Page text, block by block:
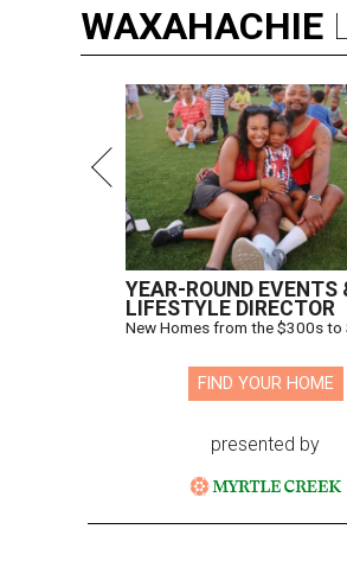
WAXAHACHIE
YEAR-ROUND EVENTS
LIFESTYLE DIRECTOR
New Homes from the $300s
FIND YOUR HOME
presented by